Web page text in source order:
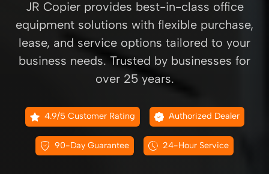
JR Copier provides best-in-class office
equipment solutions with flexible purchase,
lease, and service options tailored to your
business needs. Trusted by businesses for
over 25 years.
4.9/5 Customer Rating Authorized Dealer
90-Day Guarantee 24-Hour Service